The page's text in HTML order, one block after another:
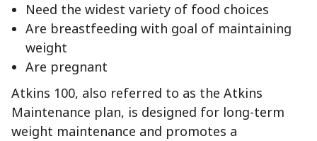
Need the widest variety of food choices
Are breastfeeding with goal of maintaining
weight
Are pregnant
Atkins 100, also referred to as the Atkins
Maintenance plan, is designed for long-term
weight maintenance and promotes a